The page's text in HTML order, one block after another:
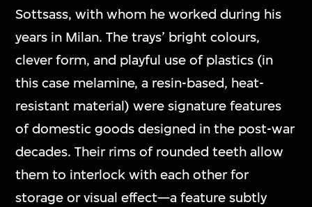
Sottsass, with whom he worked during his
years in Milan. The trays’ bright colours,
clever form, and playful use of plastics (in
this case melamine, a resin-based, heat-
resistant material) were signature features
of domestic goods designed in the post-war
decades. Their rims of rounded teeth allow
them to interlock with each other for
storage or visual effect—a feature subtly